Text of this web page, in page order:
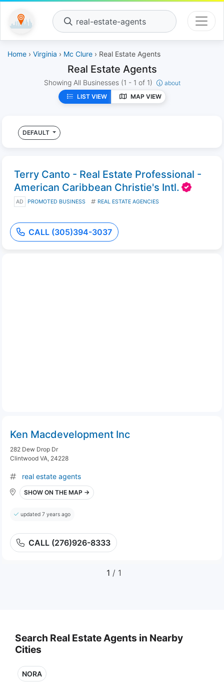
real-estate-agents
Home › Virginia › Mc Clure › Real Estate Agents
Real Estate Agents
Showing All Businesses (1 - 1 of 1)
about
LIST VIEW
MAP VIEW
DEFAULT
Terry Canto - Real Estate Professional -
American Caribbean Christie's Intl.
AD PROMOTED BUSINESS REAL ESTATE AGENCIES
CALL (305)394-3037
Ken Macdevelopment Inc
282 Dew Drop Dr
Clintwood VA, 24228
real estate agents
SHOW ON THE MAP →
updated 7 years ago
CALL (276)926-8333
1 / 1
Search Real Estate Agents in Nearby
Cities
NORA